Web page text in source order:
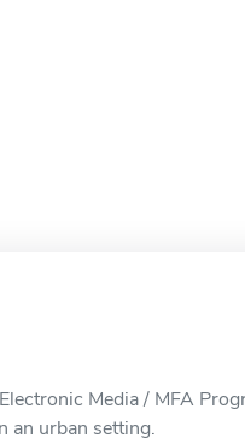
Media / MFA
an urban setting.